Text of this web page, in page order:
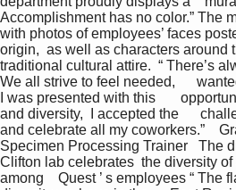
Accomplishment has no color.” The
with photos of employees’ faces
origin,  as well as characters around
traditional cultural attire.  “ There’s
We all strive to feel needed,
I was presented with this
and diversity,  I accepted the
and celebrate all my coworkers.”
Specimen Processing Trainer   The
Clifton lab celebrates  the diversity
among    Quest ’ s employees “ The